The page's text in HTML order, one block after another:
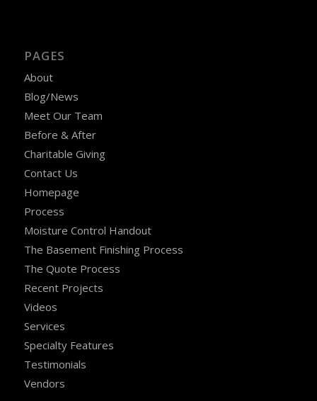
PAGES
About
Blog/News
Meet Our Team
Before & After
Charitable Giving
Contact Us
Homepage
Process
Moisture Control Handout
The Basement Finishing Process
The Quote Process
Recent Projects
Videos
Services
Specialty Features
Testimonials
Vendors